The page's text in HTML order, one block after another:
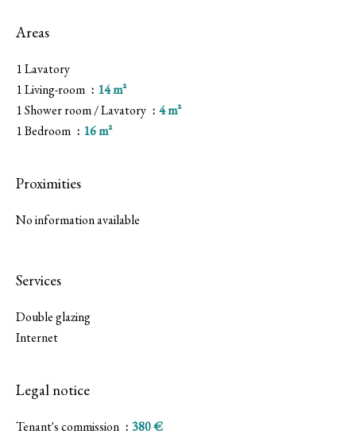
Areas
1 Lavatory
1 Living-room
14 m²
1 Shower room / Lavatory
4 m²
1 Bedroom
16 m²
Proximities
No information available
Services
Double glazing
Internet
Legal notice
Tenant's commission
380 €